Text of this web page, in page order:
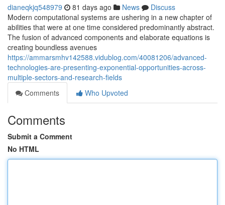
dianeqkjq548979 81 days ago News
Discuss
Modern computational systems are ushering in a new chapter of
abilities that were at one time considered predominantly abstract.
The fusion of advanced components and elaborate equations is
creating boundless avenues
https://ammarsmhv142588.vidublog.com/40081206/advanced-
technologies-are-presenting-exponential-opportunities-across-
multiple-sectors-and-research-fields
Comments
Who Upvoted
Comments
Submit a Comment
No HTML